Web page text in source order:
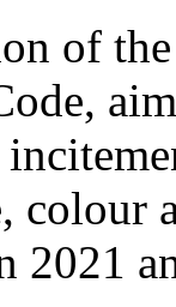
of
colour
2021